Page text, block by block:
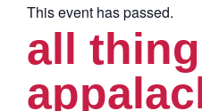
This event has passed.
all